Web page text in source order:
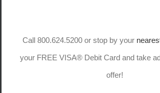
Call 800.624.5200 or stop by your
your FREE VISA® Debit Card and take
offer!